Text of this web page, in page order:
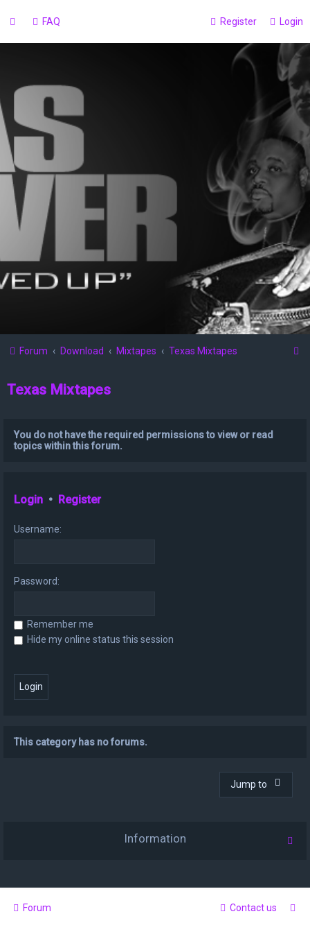
FAQ Login
Register
Forum Download Mixtapes Texas Mixtapes
Texas Mixtapes
You do not have the required permissions to view or read
topics within this forum.
Login • Register
Username:
Password:
Remember me
Hide my online status this session
This category has no forums.
Jump to
Information
Forum Contact us